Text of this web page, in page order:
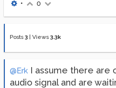
• 0
Posts 3 Views 3.3k
@Erk I assume there are
audio signal and are